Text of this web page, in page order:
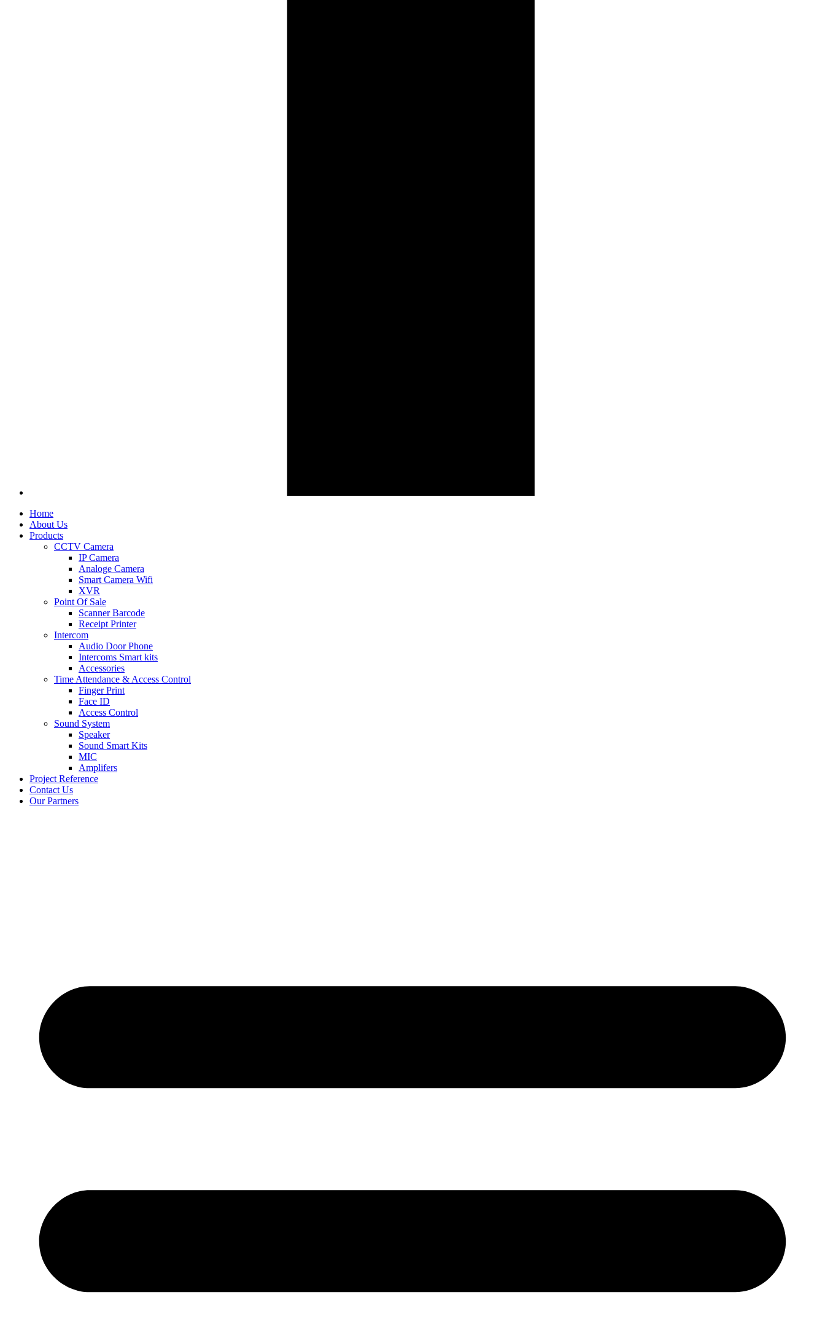
Home
About Us
Products
CCTV Camera
IP Camera
Analoge Camera
Smart Camera Wifi
XVR
Point Of Sale
Scanner Barcode
Receipt Printer
Intercom
Audio Door Phone
Intercoms Smart kits
Accessories
Time Attendance & Access Control
Finger Print
Face ID
Access Control
Sound System
Speaker
Sound Smart Kits
MIC
Amplifers
Project Reference
Contact Us
Our Partners